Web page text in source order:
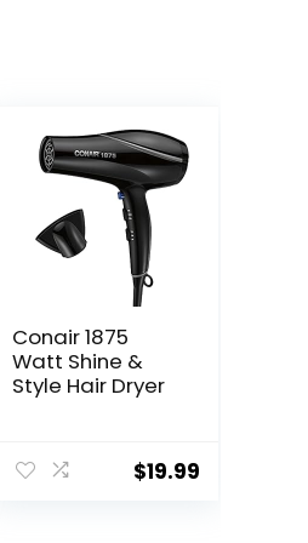
Conair 1875
Watt Shine &
Style Hair Dryer
$19.99